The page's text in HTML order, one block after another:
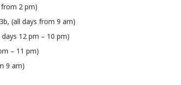
from 2 pm)
(all days from 9 am)
12 pm – 10 pm)
– 11 pm)
9 am)